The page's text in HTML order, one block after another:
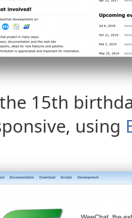
15th
using